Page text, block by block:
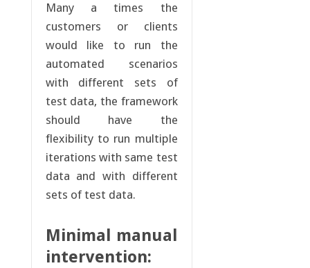
Many a times the
customers or clients
would like to run the
automated scenarios
with different sets of
test data, the framework
should have the
flexibility to run multiple
iterations with same test
data and with different
sets of test data.
Minimal manual
intervention: